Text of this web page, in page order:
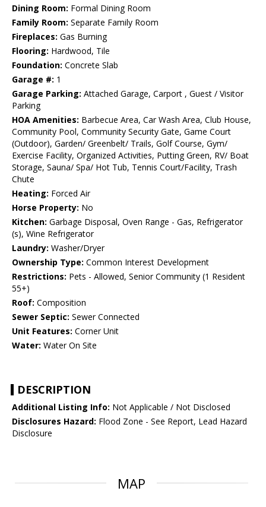
Dining Room: Formal Dining Room
Family Room: Separate Family Room
Fireplaces: Gas Burning
Flooring: Hardwood, Tile
Foundation: Concrete Slab
Garage #: 1
Garage Parking: Attached Garage, Carport , Guest / Visitor
Parking
HOA Amenities: Barbecue Area, Car Wash Area, Club House,
Community Pool, Community Security Gate, Game Court
(Outdoor), Garden/ Greenbelt/ Trails, Golf Course, Gym/
Exercise Facility, Organized Activities, Putting Green, RV/ Boat
Storage, Sauna/ Spa/ Hot Tub, Tennis Court/Facility, Trash
Chute
Heating: Forced Air
Horse Property: No
Kitchen: Garbage Disposal, Oven Range - Gas, Refrigerator
(s), Wine Refrigerator
Laundry: Washer/Dryer
Ownership Type: Common Interest Development
Restrictions: Pets - Allowed, Senior Community (1 Resident
55+)
Roof: Composition
Sewer Septic: Sewer Connected
Unit Features: Corner Unit
Water: Water On Site
DESCRIPTION
Additional Listing Info: Not Applicable / Not Disclosed
Disclosures Hazard: Flood Zone - See Report, Lead Hazard
Disclosure
MAP